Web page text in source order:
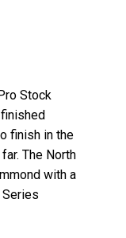
Stock
finish in the
The North
with a